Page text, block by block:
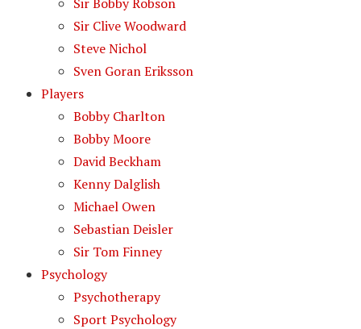
Sir Clive Woodward
Steve Nichol
Sven Goran Eriksson
Players
Bobby Charlton
Bobby Moore
David Beckham
Kenny Dalglish
Michael Owen
Sebastian Deisler
Sir Tom Finney
Psychology
Psychotherapy
Sport Psychology